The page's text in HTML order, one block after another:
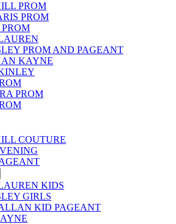
PROM
PROM
PROM AND PAGEANT
KAYNE
PROM
COUTURE
KIDS
GIRLS
KID PAGEANT